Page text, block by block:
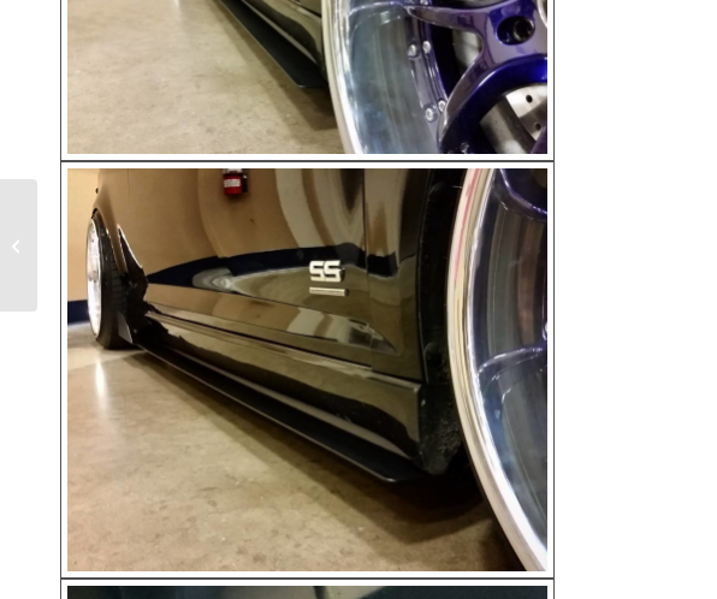
BMW 135i Rear Diffuser